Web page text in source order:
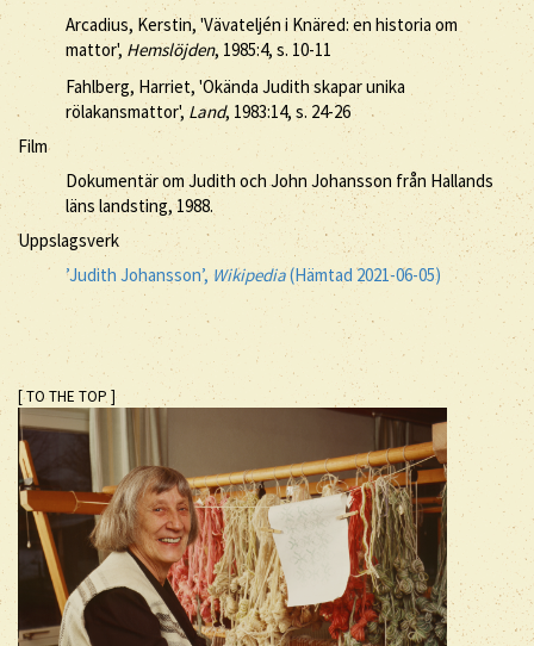
Arcadius, Kerstin, 'Vävateljén i Knäred: en historia om
mattor', Hemslöjden, 1985:4, s. 10-11
Fahlberg, Harriet, 'Okända Judith skapar unika
rölakansmattor',Land, 1983:14, s. 24-26
Film
Dokumentär om Judith och John Johansson från Hallands
läns landsting, 1988.
Uppslagsverk
’Judith Johansson’, Wikipedia(Hämtad 2021-06-05)
[ TO THE TOP ]